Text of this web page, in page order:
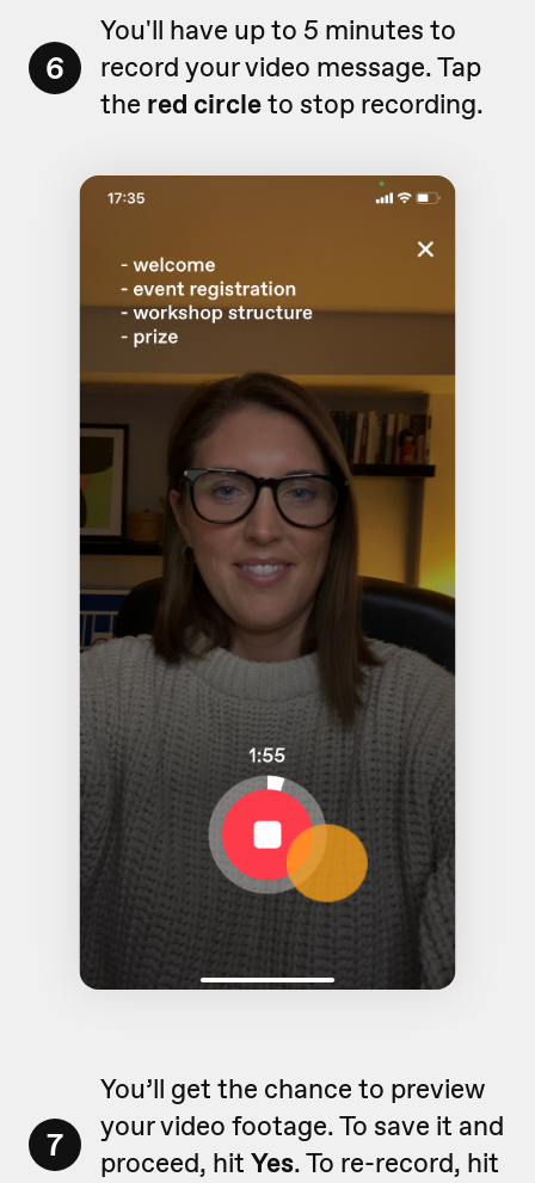
6
You'll have up to 5 minutes to
record your video message. Tap
the red circleto stop recording.
7
You’ll get the chance to preview
your video footage. To save it and
proceed, hit Yes. To re-record, hit